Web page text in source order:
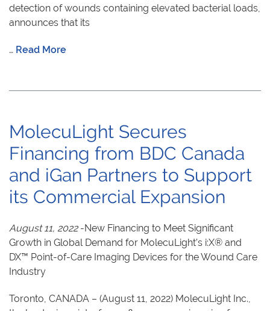
detection of wounds containing elevated bacterial loads,
announces that its
… Read More
MolecuLight Secures
Financing from BDC Canada
and iGan Partners to Support
its Commercial Expansion
August 11, 2022-New Financing to Meet Significant
Growth in Global Demand for MolecuLight’s i:X® and
DX™ Point-of-Care Imaging Devices for the Wound Care
Industry
Toronto, CANADA – (August 11, 2022) MolecuLight Inc.,